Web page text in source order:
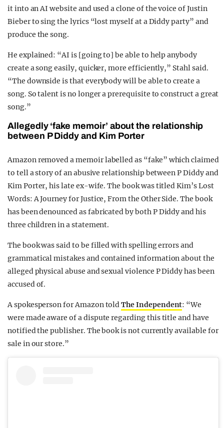
it into an AI website and used a clone of the voice of Justin
Bieber to sing the lyrics “lost myself at a Diddy party” and
produce the song.
He explained: “AI is [going to] be able to help anybody
create a song easily, quicker, more efficiently,” Stahl said.
“The downside is that everybody will be able to create a
song. So talent is no longer a prerequisite to construct a great
song.”
Allegedly ‘fake memoir’ about the relationship
between P Diddy and Kim Porter
Amazon removed a memoir labelled as “fake” which claimed
to tell a story of an abusive relationship between P Diddy and
Kim Porter, his late ex-wife. The book was titled Kim’s Lost
Words: A Journey for Justice, From the Other Side. The book
has been denounced as fabricated by both P Diddy and his
three children in a statement.
The book was said to be filled with spelling errors and
grammatical mistakes and contained information about the
alleged physical abuse and sexual violence P Diddy has been
accused of.
A spokesperson for Amazon toldThe Independent: “We
were made aware of a dispute regarding this title and have
notified the publisher. The book is not currently available for
sale in our store.”